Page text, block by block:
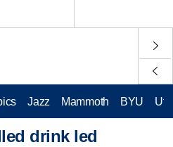
Jazz Mammoth BYU
drink led